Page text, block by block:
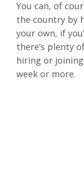
You can, of
the country by
your own, if
there’s plenty
hiring or
week or more.